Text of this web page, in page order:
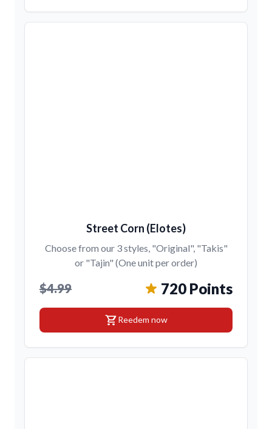
Street Corn (Elotes)
Choose from our 3 styles, "Original", "Takis"
or "Tajin" (One unit per order)
$4.99 720 Points
shopping_cartReedem now